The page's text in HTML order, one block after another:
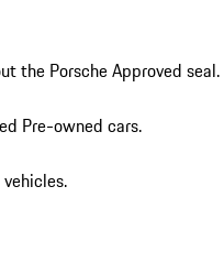
the Porsche Approved seal.
Pre-owned cars.